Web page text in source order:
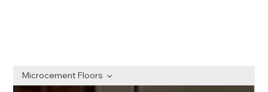
Microcement Floors